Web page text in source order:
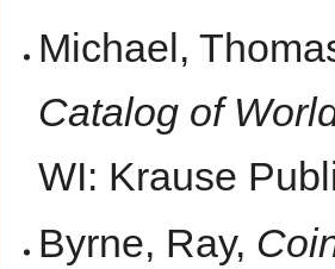
Michael,
Catalog of
WI: Krause
Byrne, Ray,